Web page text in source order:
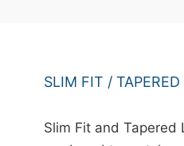
SLIM FIT / TAPERED
Slim Fit and Tapered